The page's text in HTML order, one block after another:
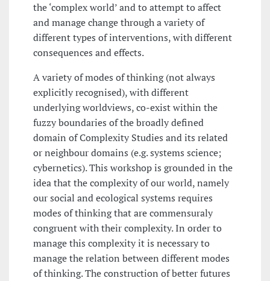
the ‘complex world’ and to attempt to affect
and manage change through a variety of
different types of interventions, with different
consequences and effects.
A variety of modes of thinking (not always
explicitly recognised), with different
underlying worldviews, co-exist within the
fuzzy boundaries of the broadly defined
domain of Complexity Studies and its related
or neighbour domains (e.g. systems science;
cybernetics). This workshop is grounded in the
idea that the complexity of our world, namely
our social and ecological systems requires
modes of thinking that are commensuraly
congruent with their complexity. In order to
manage this complexity it is necessary to
manage the relation between different modes
of thinking. The construction of better futures